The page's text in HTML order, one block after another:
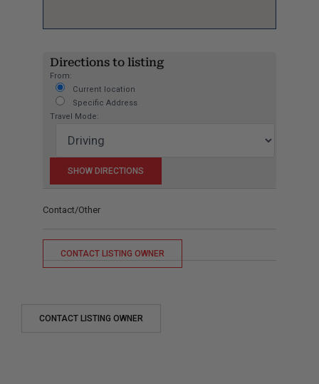
Directions to listing
From:
Current location
Specific Address
Travel Mode:
Contact/Other
CONTACT LISTING OWNER
CONTACT LISTING OWNER